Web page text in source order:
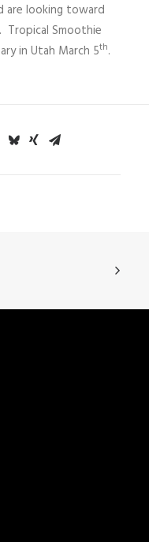
are looking toward
Tropical Smoothie
in Utah March 5th.